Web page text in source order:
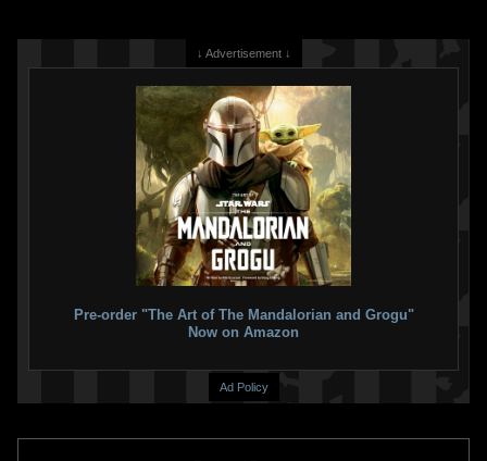
↓ Advertisement ↓
Pre-order "The Art of The Mandalorian and Grogu"
Now on Amazon
Ad Policy